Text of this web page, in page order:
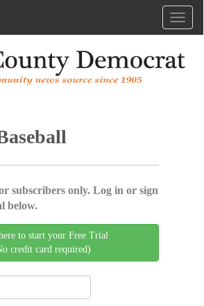
subscribers only. Log in or sign
below.
to start your Free Trial
credit card required)